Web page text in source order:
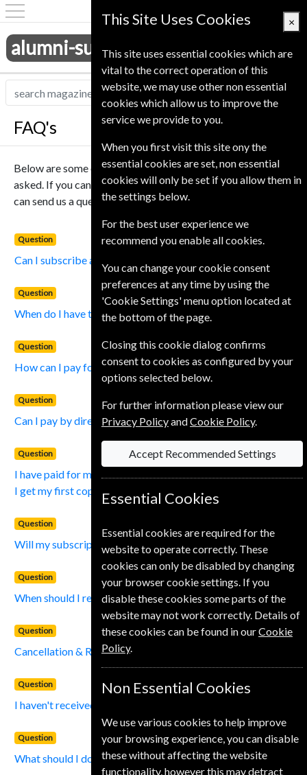
alumni-subscriptions.co.uk
FAQ's
Below are some of the most popular questions that we get
asked. If you cant find an answer to your question below you
can send us a question using ourContact Us
Question
Can I subscribe at these prices?
Question
When do I have to pay for my subscription?
Question
How can I pay for my subscription?
Question
Can I pay by direct debit?
Question
I have paid for my subscription, how long will it take before
I get my first copy?
Question
Will my subscription be renewed automatically?
Question
When should I renew my Subscription?
Question
Cancellation & Refund Policy?
Question
I haven't received an issue of my magazine?
Question
What should I do if I change my address?
This Site Uses Cookies ×
This site uses essential cookies which are
vital to the correct operation of this
website, we may use other non essential
cookies which allow us to improve the
service we provide to you.
When you first visit this site ony the
essential cookies are set, non essential
cookies will only be set if you allow them in
the settings below.
For the best user experience we
recommend you enable all cookies.
You can change your cookie consent
preferences at any time by using the
'Cookie Settings' menu option located at
the bottom of the page.
Closing this cookie dialog confirms
consent to cookies as configured by your
options selected below.
For further information please view our
Privacy PolicyandCookie Policy.
Accept Recommended Settings
Essential Cookies
Essential cookies are required for the
website to operate correctly. These
cookies can only be disabled by changing
your browser cookie settings. If you
disable these cookies some parts of the
website may not work correctly. Details of
these cookies can be found in ourCookie
Policy.
Non Essential Cookies
We use various cookies to help improve
your browsing experience, you can disable
these without affecting the website
functionality, however this may detract